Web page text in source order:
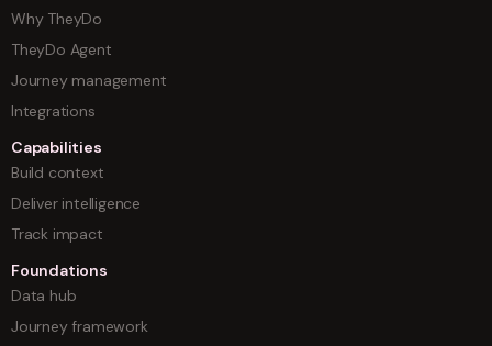
Why TheyDo
TheyDo Agent
Journey management
Integrations
Capabilities
Build context
Deliver intelligence
Track impact
Foundations
Data hub
Journey framework